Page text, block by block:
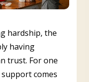
hardship, the
having
trust. For one
comes